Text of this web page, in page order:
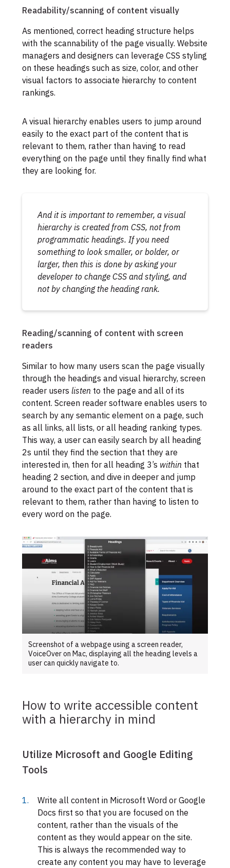
Readability/scanning of content visually
As mentioned, correct heading structure helps
with the scannability of the page visually. Website
managers and designers can leverage CSS styling
on these headings such as size, color, and other
visual factors to associate hierarchy to content
rankings.
A visual hierarchy enables users to jump around
easily to the exact part of the content that is
relevant to them, rather than having to read
everything on the page until they finally find what
they are looking for.
And it is important to remember, a visual
hierarchy is created from CSS,notfrom
programmatic headings. If you need
something to look smaller, or bolder, or
larger, then this is done by asking your
developer to change CSS and styling, and
not by changing the heading rank.
Reading/scanning of content with screen
readers
Similar to how many users scan the page visually
through the headings and visual hierarchy, screen
reader userslisten to the page and all of its
content. Screen reader software enables users to
search by any semantic element on a page, such
as all links, all lists, or all heading ranking types.
This way, a user can easily search by all heading
2s until they find the section that they are
interested in, then for all heading 3’s within that
heading 2 section, and dive in deeper and jump
around to the exact part of the content that is
relevant to them, rather than having to listen to
every word on the page.
Screenshot of a webpage using a screen reader,
VoiceOver on Mac, displaying all the heading levels a
user can quickly navigate to.
How to write accessible content
with a hierarchy in mind
Utilize Microsoft and Google Editing
Tools
Write all content in Microsoft Word or Google
Docs first so that you are focused on the
content, rather than the visuals of the
content as they would appear on the site.
This is always the recommended way to
create any content you may have to leverage